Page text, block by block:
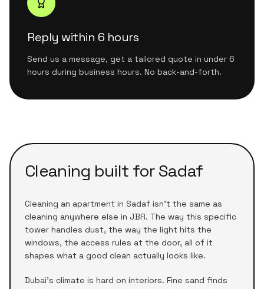
Reply within 6 hours
Send us a message, get a tailored quote in under 6
hours during business hours. No back-and-forth.
Cleaning built forSadaf
Cleaning an apartment in Sadaf isn't the same as
cleaning anywhere else in JBR. The way this specific
tower handles dust, the way the light hits the
windows, the access rules at the door, all of it
shapes what a good clean actually looks like.
Dubai's climate is hard on interiors. Fine sand finds